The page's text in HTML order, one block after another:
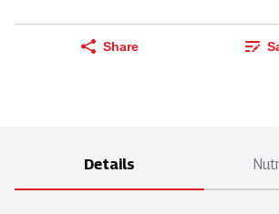
Share
Details